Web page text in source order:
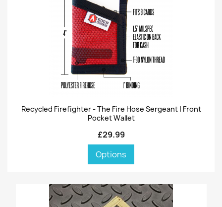
Recycled Firefighter - The Fire Hose Sergeant | Front
Pocket Wallet
£29.99
Options